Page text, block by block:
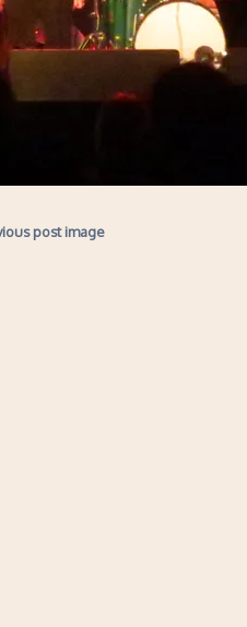
post image